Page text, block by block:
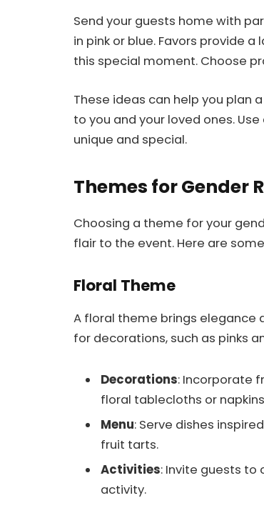
Send your guests home with
in pink or blue. Favors provide
this special moment. Choose
These ideas can help you plan
to you and your loved ones.
unique and special.
Themes for Gender
Choosing a theme for your
flair to the event. Here are
Floral Theme
A floral theme brings elegance
for decorations, such as pinks
Decorations: Incorporate
floral tablecloths or
Menu: Serve dishes
fruit tarts.
Activities: Invite guests to
activity.